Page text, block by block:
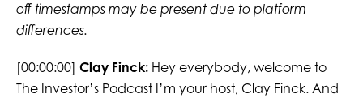
off timestamps may be present due to platform
differences.
[00:00:00] Clay Finck:Hey everybody, welcome to
The Investor’s Podcast I’m your host, Clay Finck. And